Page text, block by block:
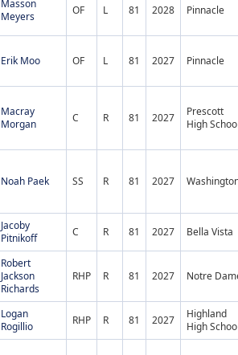
Masson
Meyers
OF L 81 2028 Pinnacle
Erik Moo OF L 81 2027 Pinnacle
Macray
Morgan
C R 81 2027
Prescott
High
Noah Paek SS R 81 2027
Jacoby
Pitnikoff
C R 81 2027 Bella Vista
Robert
Jackson
Richards
RHP R 81 2027 Notre
Logan
Rogillio
RHP R 81 2027
Highland
High